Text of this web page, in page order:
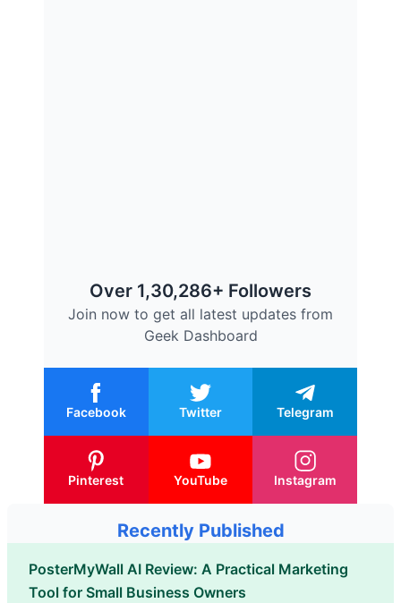
Over 1,30,286+ Followers
Join now to get all latest updates from
Geek Dashboard
Facebook Twitter Telegram
Pinterest YouTube Instagram
Recently Published
PosterMyWall AI Review: A Practical Marketing
Tool for Small Business Owners